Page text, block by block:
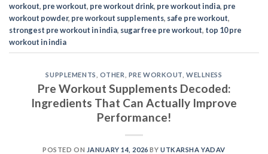
workout, pre workout, pre workout drink, pre workout india, pre
workout powder, pre workout supplements, safe pre workout,
strongest pre workout in india, sugar free pre workout, top 10 pre
workout in india
SUPPLEMENTS OTHER PRE WORKOUT ,WELLNESS
Pre Workout Supplements Decoded:
Ingredients That Can Actually Improve
Performance!
POSTED ON JANUARY 14, 2026 BY UTKARSHA YADAV